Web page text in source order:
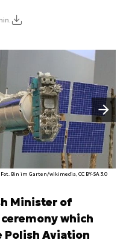
Bin im Garten/wikimedia, CC BY-SA 3.0
Następny slajd
Minister of
which
Polish Aviation